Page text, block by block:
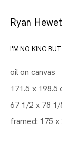
Artworks
Join our
First name
Last name
Ryan
I'M NO KING BUT
oil on canvas
171.5 x 198.5
67 1/2 x 78 1/
framed: 175 x